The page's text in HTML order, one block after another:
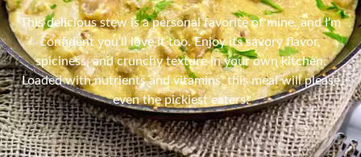
This delicious stew is a personal favorite of mine, and I'm
confident you’ll love it too. Enjoy its savory flavor,
spiciness, and crunchy texture in your own kitchen.
Loaded with nutrients and vitamins, this meal will please
even the pickiest eaters!